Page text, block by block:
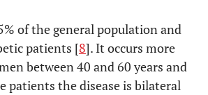
of the general population and
patients [8]. It occurs more
between 40 and 60 years and
patients the disease is bilateral